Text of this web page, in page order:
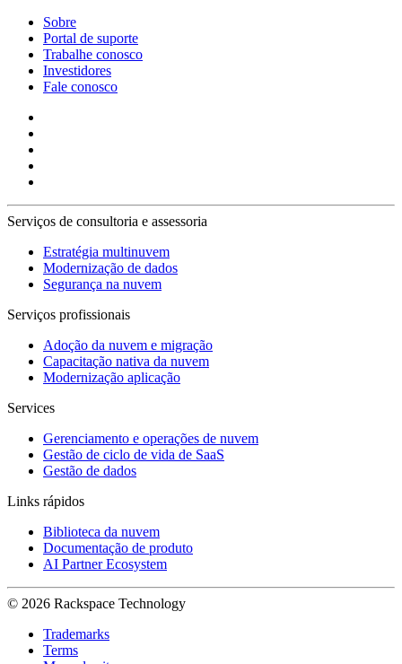
Sobre
Portal de suporte
Trabalhe conosco
Investidores
Fale conosco
Serviços de consultoria e assessoria
Estratégia multinuvem
Modernização de dados
Segurança na nuvem
Serviços profissionais
Adoção da nuvem e migração
Capacitação nativa da nuvem
Modernização aplicação
Services
Gerenciamento e operações de nuvem
Gestão de ciclo de vida de SaaS
Gestão de dados
Links rápidos
Biblioteca da nuvem
Documentação de produto
AI Partner Ecosystem
© 2026 Rackspace Technology
Trademarks
Terms